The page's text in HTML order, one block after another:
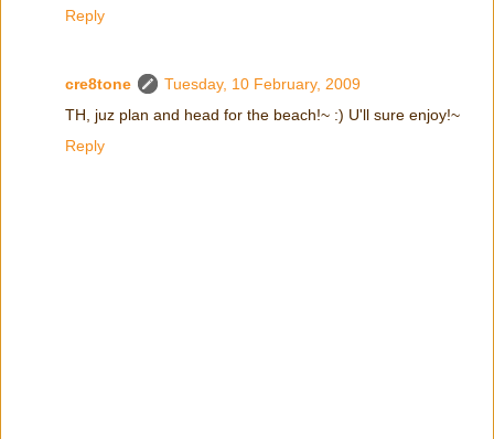
Reply
cre8tone
Tuesday, 10 February, 2009
TH, juz plan and head for the beach!~ :) U'll sure enjoy!~
Reply